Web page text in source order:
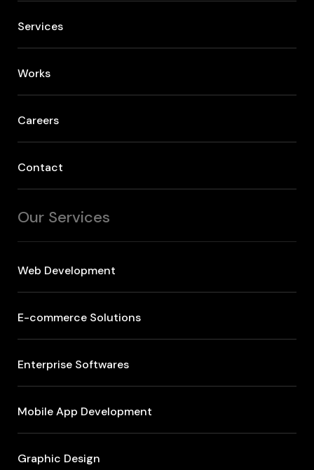
Services
Works
Careers
Contact
Our Services
Web Development
E-commerce Solutions
Enterprise Softwares
Mobile App Development
Graphic Design